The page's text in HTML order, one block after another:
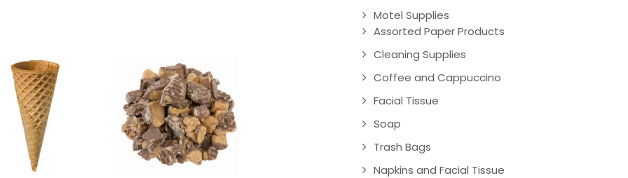
Motel Supplies
Assorted Paper Products
Cleaning Supplies
Coffee and Cappuccino
Facial Tissue
Soap
Trash Bags
Napkins and Facial Tissue